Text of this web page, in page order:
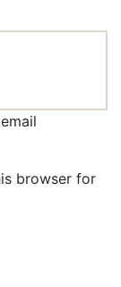
browser for